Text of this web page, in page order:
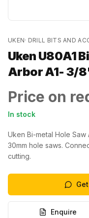
UKEN· DRILL BITS AND
Uken U80A1
Arbor A1- 3/
Price on
In stock
Uken Bi-metal Hole Saw
30mm hole saws.
cutting.
Enquire